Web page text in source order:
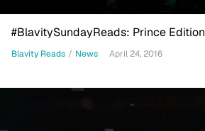
#BlavitySundayReads: Prince Edition
Blavity Reads / News April 24, 2016